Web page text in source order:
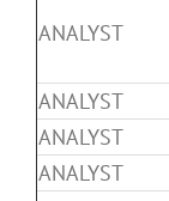
ANALYST
ANALYST
ANALYST
ANALYST